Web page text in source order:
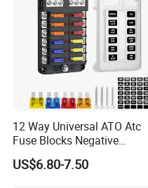
12 Way Universal ATO Atc
Fuse Blocks Negative
Busbar Standard Blade Auto
Lighting Fuse Box with
US$6.80-7.50